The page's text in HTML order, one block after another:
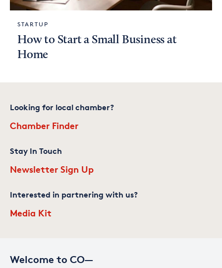
STARTUP
How to Start a Small Business at
Home
Welcome to CO—
Looking for local chamber?
Chamber Finder
Stay In Touch
Newsletter Sign Up
Interested in partnering with us?
Media Kit